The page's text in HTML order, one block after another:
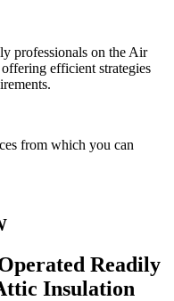
professionals on the Air
efficient strategies
from which you can
Readily
Insulation